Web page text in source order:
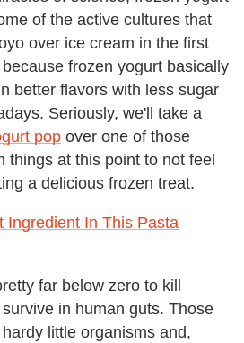
of the active cultures that
over ice cream in the first
frozen yogurt basically
better flavors with less sugar
Seriously, we'll take a
pop over one of those
things at this point to not feel
a delicious frozen treat.
Ingredient In This Pasta
far below zero to kill
in human guts. Those
little organisms and,